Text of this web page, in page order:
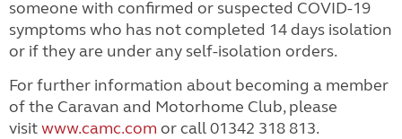
someone with confirmed or suspected COVID-19
symptoms who has not completed 14 days isolation
or if they are under any self-isolation orders.
For further information about becoming a member
of the Caravan and Motorhome Club, please
visitwww.camc.com or call 01342 318 813.